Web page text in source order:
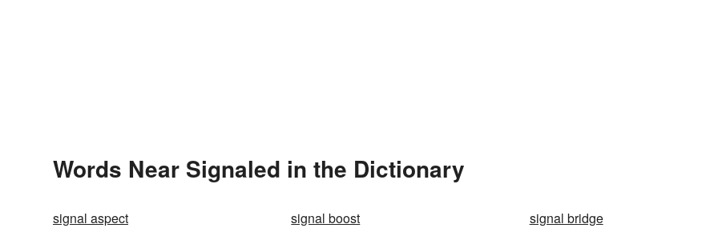
Words Near Signaled in the Dictionary
signal aspect signal boost
signal bridge